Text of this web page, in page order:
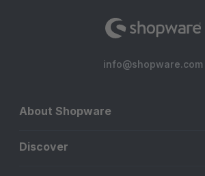
info@shopware.com
About Shopware
Discover